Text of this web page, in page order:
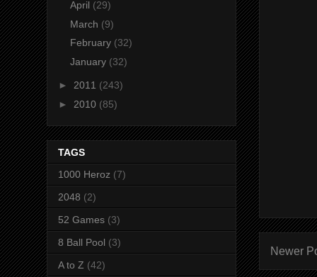
Newer
April (29)
March (9)
February (32)
January (32)
► 2011 (243)
► 2010 (85)
TAGS
1000 Heroz (7)
2048 (2)
52 Games (3)
8 Ball Pool (3)
A to Z (42)